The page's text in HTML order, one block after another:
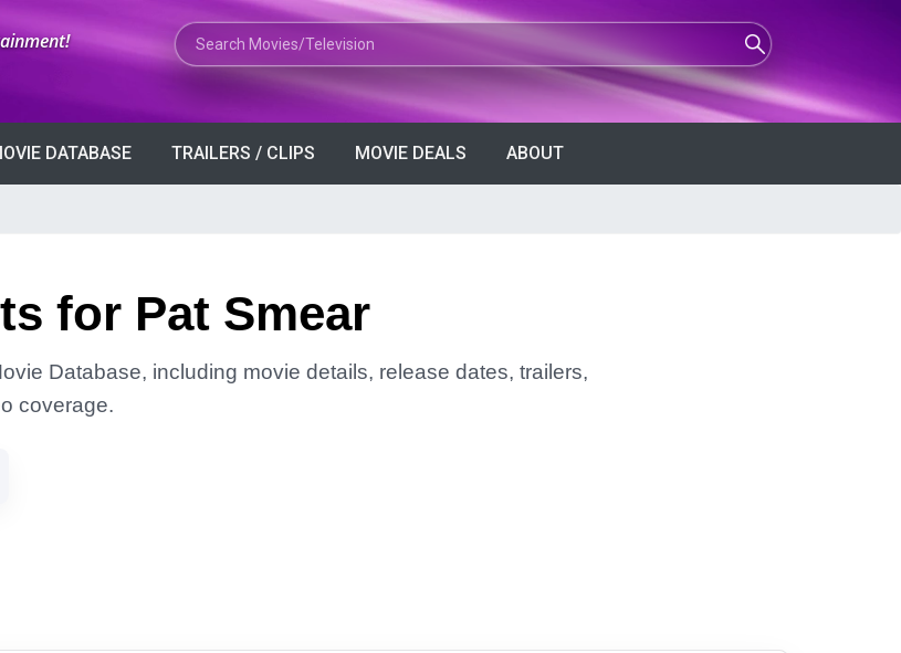
Search Movies or TV Shows
DATABASE TRAILERS / CLIPS MOVIE DEALS ABOUT
for Pat Smear
Database, including movie details, release dates, trailers,
coverage.